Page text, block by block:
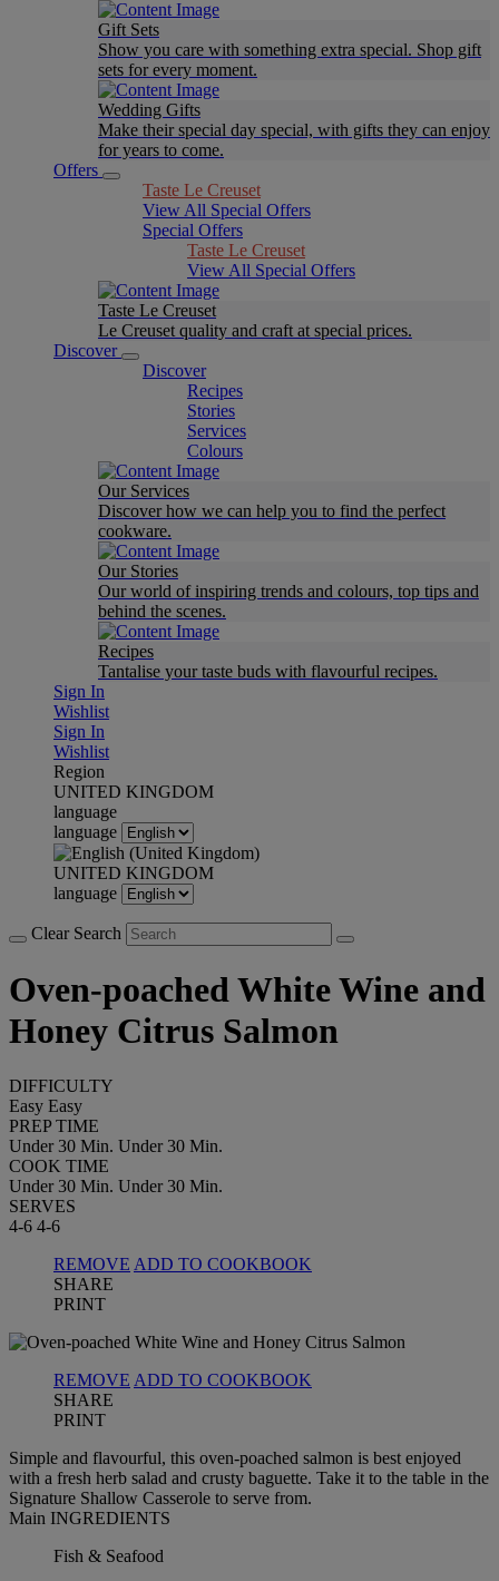
Gift Sets
Show you care with something extra special. Shop gift
sets for every moment.
Wedding Gifts
Make their special day special, with gifts they can enjoy
for years to come.
Offers
Taste Le Creuset
View All Special Offers
Special Offers
Taste Le Creuset
View All Special Offers
Taste Le Creuset
Le Creuset quality and craft at special prices.
Discover
Discover
Recipes
Stories
Services
Colours
Our Services
Discover how we can help you to find the perfect
cookware.
Our Stories
Our world of inspiring trends and colours, top tips and
behind the scenes.
Recipes
Tantalise your taste buds with flavourful recipes.
Sign In
Wishlist
Sign In
Wishlist
Region
UNITED KINGDOM
language
language
UNITED KINGDOM
language
Clear Search
Oven-poached White Wine and
Honey Citrus Salmon
DIFFICULTY
Easy Easy
PREP TIME
Under 30 Min. Under 30 Min.
COOK TIME
Under 30 Min. Under 30 Min.
SERVES
4-6 4-6
REMOVE ADD TO COOKBOOK
SHARE
PRINT
REMOVE ADD TO COOKBOOK
SHARE
PRINT
Simple and flavourful, this oven-poached salmon is best enjoyed
with a fresh herb salad and crusty baguette. Take it to the table in the
Signature Shallow Casserole to serve from.
Main INGREDIENTS
Fish & Seafood